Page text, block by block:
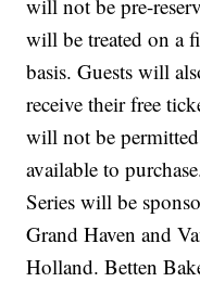
will not be pre-
will be treated on a
basis. Guests will
receive their free
will not be
available to
Series will be
Grand Haven and
Holland. Betten